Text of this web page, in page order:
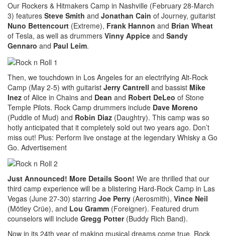
Our Rockers & Hitmakers Camp in Nashville (February 28-March
3) features Steve Smith and Jonathan Cain of Journey, guitarist
Nuno Bettencourt (Extreme), Frank Hannon and Brian Wheat
of Tesla, as well as drummers Vinny Appice and Sandy
Gennaro and Paul Leim.
Then, we touchdown in Los Angeles for an electrifying Alt-Rock
Camp (May 2-5) with guitarist Jerry Cantrell and bassist Mike
Inez of Alice in Chains and Dean and Robert DeLeo of Stone
Temple Pilots. Rock Camp drummers include Dave Moreno
(Puddle of Mud) and Robin Diaz (Daughtry). This camp was so
hotly anticipated that it completely sold out two years ago. Don’t
miss out! Plus: Perform live onstage at the legendary Whisky a Go
Go. Advertisement
Just Announced! More Details Soon! We are thrilled that our
third camp experience will be a blistering Hard-Rock Camp in Las
Vegas (June 27-30) starring Joe Perry (Aerosmith), Vince Neil
(Mötley Crüe), and Lou Gramm (Foreigner). Featured drum
counselors will include Gregg Potter(Buddy Rich Band).
Now in its 24th year of making musical dreams come true, Rock